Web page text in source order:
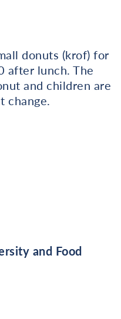
donuts (krof) for
after lunch. The
and children are
change.
and Food